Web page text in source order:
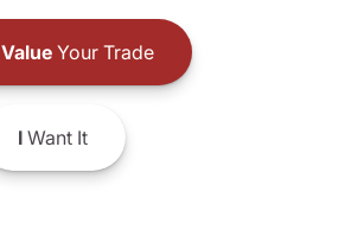
ValueYour Trade
IWant It